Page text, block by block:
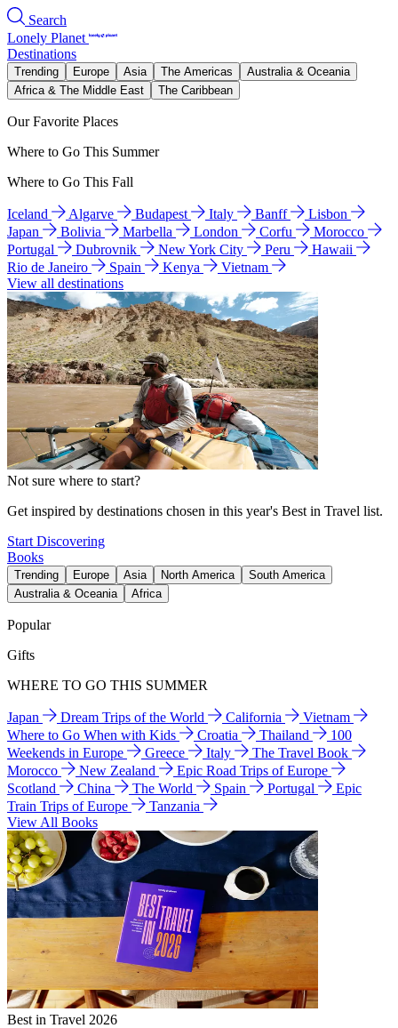
Search
Lonely Planet
Destinations
Trending Europe Asia The Americas
Australia & Oceania
Africa & The Middle East
The Caribbean
Our Favorite Places
Where to Go This Summer
Where to Go This Fall
Iceland Algarve Budapest Italy Banff
Lisbon
Japan
Bolivia Marbella London Corfu
Morocco
Portugal
Dubrovnik New York City Peru
Hawaii
Rio de Janeiro
Spain Kenya
Vietnam
View all destinations
Not sure where to start?
Get inspired by destinations chosen in this year's Best in Travel list.
Start Discovering
Books
Trending Europe Asia North America
South America
Australia & Oceania
Africa
Popular
Gifts
WHERE TO GO THIS SUMMER
Japan Dream Trips of the World California
Vietnam
Where to Go When with Kids
Croatia Thailand
100
Weekends in Europe
Greece Italy
The Travel Book
Morocco
New Zealand
Epic Road Trips of Europe
Scotland
China The World Spain Portugal
Epic
Train Trips of Europe
Tanzania
View All Books
Best in Travel 2026